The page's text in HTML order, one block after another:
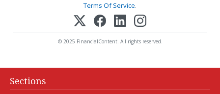
Terms Of Service.
© 2025 FinancialContent. All rights reserved.
Sections